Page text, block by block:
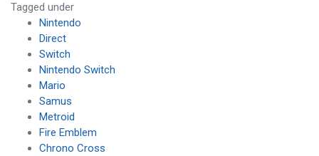
Tagged under
Nintendo
Direct
Switch
Nintendo Switch
Mario
Samus
Metroid
Fire Emblem
Chrono Cross